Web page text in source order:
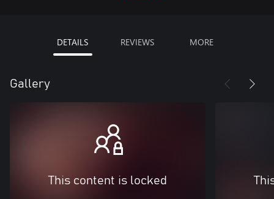
DETAILS REVIEWS MORE
Gallery
This content is locked